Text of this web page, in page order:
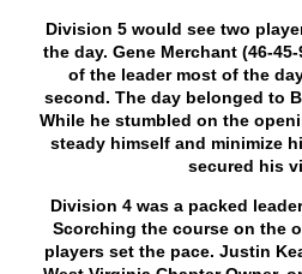
Division 5 would see two
the day. Gene Merchant (46-
of the leader most of the
second. The day belonged to
While he stumbled on the
steady himself and minimize
secured his
Division 4 was a packed
Scorching the course on the
players set the pace. Justin